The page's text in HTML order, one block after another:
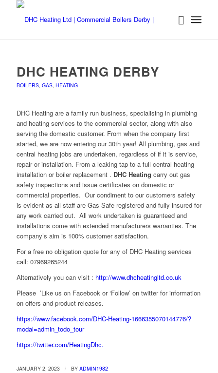
DHC HEATING DERBY
BOILERS, GAS, HEATING
DHC Heating are a family run business, specialising in plumbing
and heating services to the commercial sector, along with also
serving the domestic customer. From when the company first
started, we are now entering our 30th year! All plumbing, gas and
central heating jobs are undertaken, regardless of if it is service,
repair or installation. From a leaking tap to a full central heating
installation or boiler replacement . DHC Heating carry out gas
safety inspections and issue certificates on domestic or
commercial properties. Our condiment to our customers safety
is evident as all staff are Gas Safe registered and fully insured for
any work carried out. All work undertaken is guaranteed and
installations come with extended manufacturers warranties. The
company’s aim is 100% customer satisfaction.
For a free no obligation quote for any of DHC Heating services
call: 07969265244
Alternatively you can visit : http://www.dhcheatingltd.co.uk
Please ’Like us on Facebook or ‘Follow’ on twitter for information
on offers and product releases.
https://www.facebook.com/DHC-Heating-1666355070144776/?
modal=admin_todo_tour
https://twitter.com/HeatingDhc.
JANUARY 2, 2023 / BY ADMIN1982